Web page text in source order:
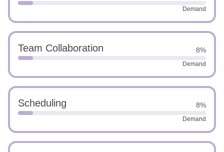
Demand
Team Collaboration 8%
Demand
Scheduling 8%
Demand